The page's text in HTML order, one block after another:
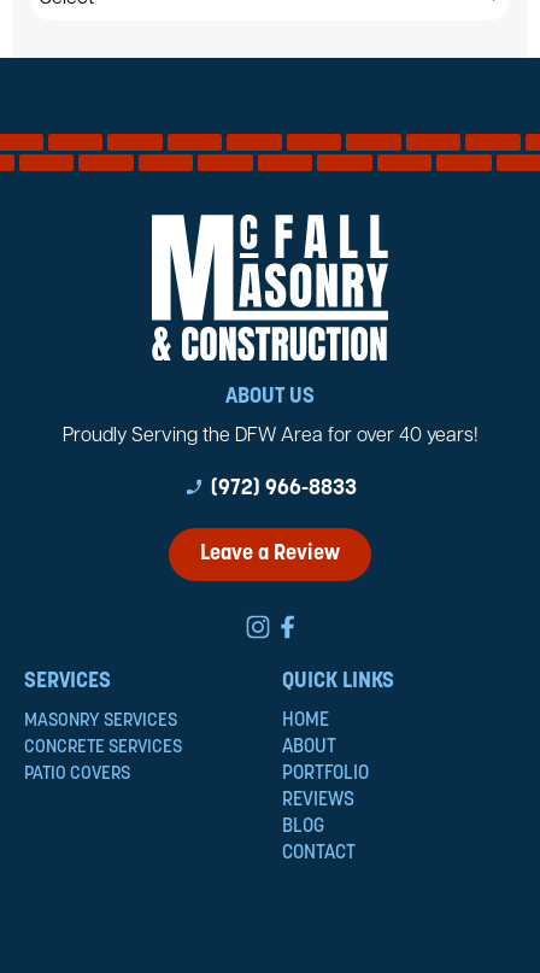
ABOUT US
Proudly Serving the DFW Area for over 40 years!
phone_enabled (972) 966-8833
Leave a Review
SERVICES
MASONRY SERVICES
CONCRETE SERVICES
PATIO COVERS
QUICK LINKS
HOME
ABOUT
PORTFOLIO
REVIEWS
BLOG
CONTACT